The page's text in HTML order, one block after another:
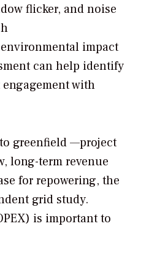
flicker, and noise
impact
can help identify
with
greenfield —project
long-term revenue
for repowering, the
grid study.
is important to